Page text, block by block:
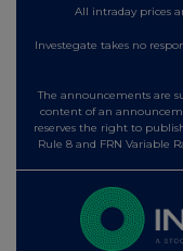
All intraday prices
Investegate takes no
The announcements are
content of an
reserves the right to
Rule 8 and FRN Variable